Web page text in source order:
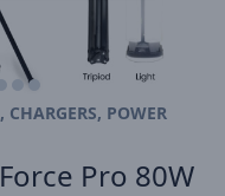
POWER
Pro 80W